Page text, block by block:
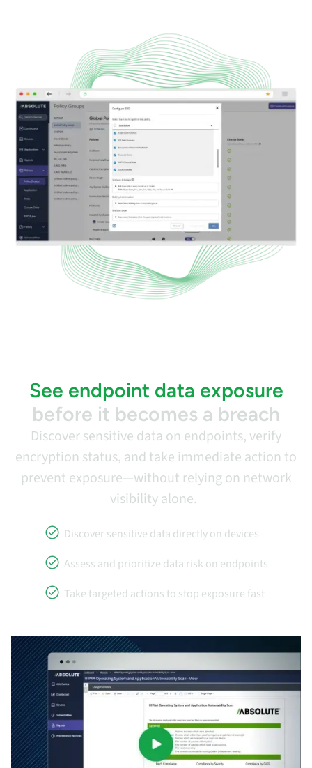
See endpoint data exposure
before it becomes a breach
Discover sensitive data on endpoints, verify
encryption status, and take immediate action to
prevent exposure—without relying on network
visibility alone.
Discover sensitive data directly on devices
Assess and prioritize data risk on endpoints
Take targeted actions to stop exposure fast